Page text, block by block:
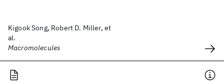
Kigook Song, Robert D. Miller, et
al.
Macromolecules